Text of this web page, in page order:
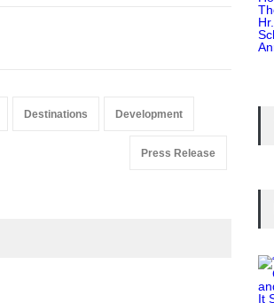
Destinations Development
Press Release